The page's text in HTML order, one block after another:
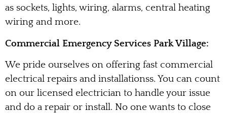
as sockets, lights, wiring, alarms, central heating
wiring and more.
Commercial Emergency Services Park Village:
We pride ourselves on offering fast commercial
electrical repairs and installationss. You can count
on our licensed electrician to handle your issue
and do a repair or install. No one wants to close